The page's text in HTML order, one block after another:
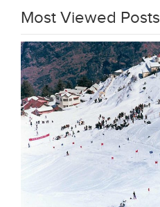
Most Viewed Posts